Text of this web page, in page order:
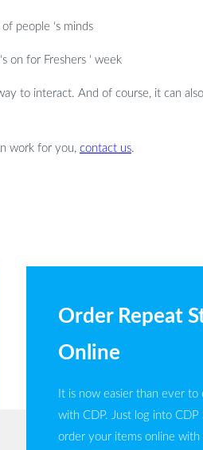
people ‘s minds
on for Freshers ‘ week
to interact. And of course, it can
work for you, contact us.
Order Repeat
Online
It is now easier than ever to
with CDP. Just log into CDP
order your items online with